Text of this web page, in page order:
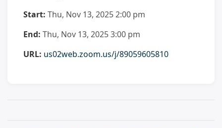
Start: Thu, Nov 13, 2025 2:00 pm
End: Thu, Nov 13, 2025 3:00 pm
URL: us02web.zoom.us/j/89059605810